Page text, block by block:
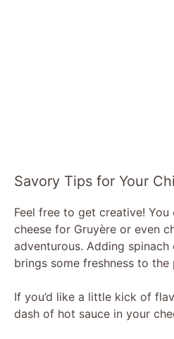
Savory Tips for Your
Feel free to get creative!
cheese for Gruyère or even
adventurous. Adding
brings some freshness to the
If you’d like a little kick of
dash of hot sauce in your